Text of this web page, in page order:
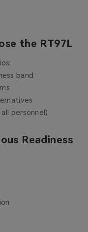
the RT97L
band
personnel)
Readiness